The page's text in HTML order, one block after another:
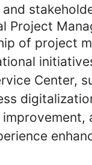
Project
of project
Center,